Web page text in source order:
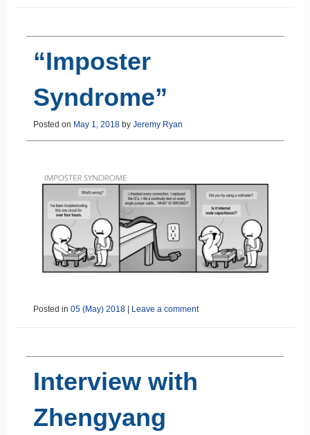
“Imposter
Syndrome”
Posted on May 1, 2018by Jeremy Ryan
Posted in 05 (May) 2018 Leave a comment
Interview with
Zhengyang